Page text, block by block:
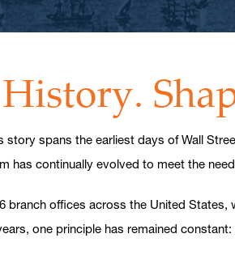
story spans the earliest days of Wall
has continually evolved to meet the
branch offices across the United
one principle has remained